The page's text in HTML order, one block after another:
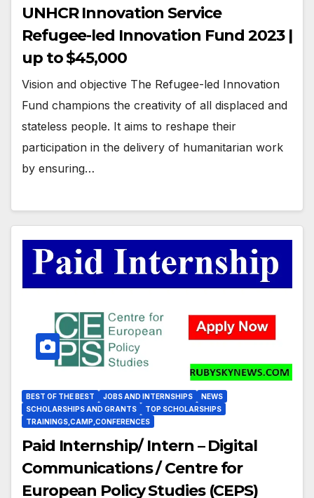
UNHCR Innovation Service
Refugee-led Innovation Fund 2023 |
up to $45,000
Vision and objective The Refugee-led Innovation
Fund champions the creativity of all displaced and
stateless people. It aims to reshape their
participation in the delivery of humanitarian work
by ensuring…
BEST OF THE BEST JOBS AND INTERNSHIPS
NEWS
SCHOLARSHIPS AND GRANTS
TOP SCHOLARSHIPS
TRAININGS,CAMP,CONFERENCES
Paid Internship/ Intern – Digital
Communications / Centre for
European Policy Studies (CEPS)